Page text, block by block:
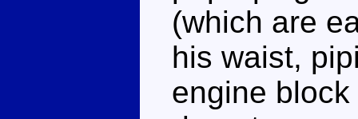
(which are
his waist,
engine